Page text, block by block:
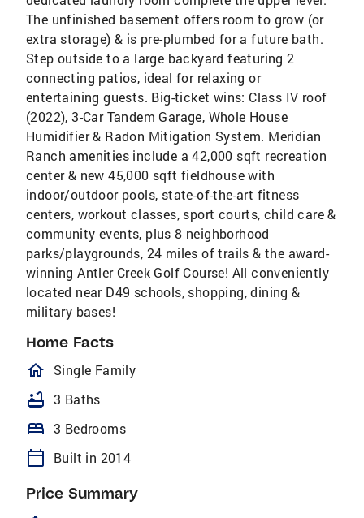
The unfinished basement offers room to grow (or
extra storage) & is pre-plumbed for a future bath.
Step outside to a large backyard featuring 2
connecting patios, ideal for relaxing or
entertaining guests. Big-ticket wins: Class IV roof
(2022), 3-Car Tandem Garage, Whole House
Humidifier & Radon Mitigation System. Meridian
Ranch amenities include a 42,000 sqft recreation
center & new 45,000 sqft fieldhouse with
indoor/outdoor pools, state-of-the-art fitness
centers, workout classes, sport courts, child care &
community events, plus 8 neighborhood
parks/playgrounds, 24 miles of trails & the award-
winning Antler Creek Golf Course! All conveniently
located near D49 schools, shopping, dining &
military bases!
Home Facts
homeOutlined
Single Family
bathtub 3 Baths
bed 3 Bedrooms
calendar_today Built in 2014
Price Summary